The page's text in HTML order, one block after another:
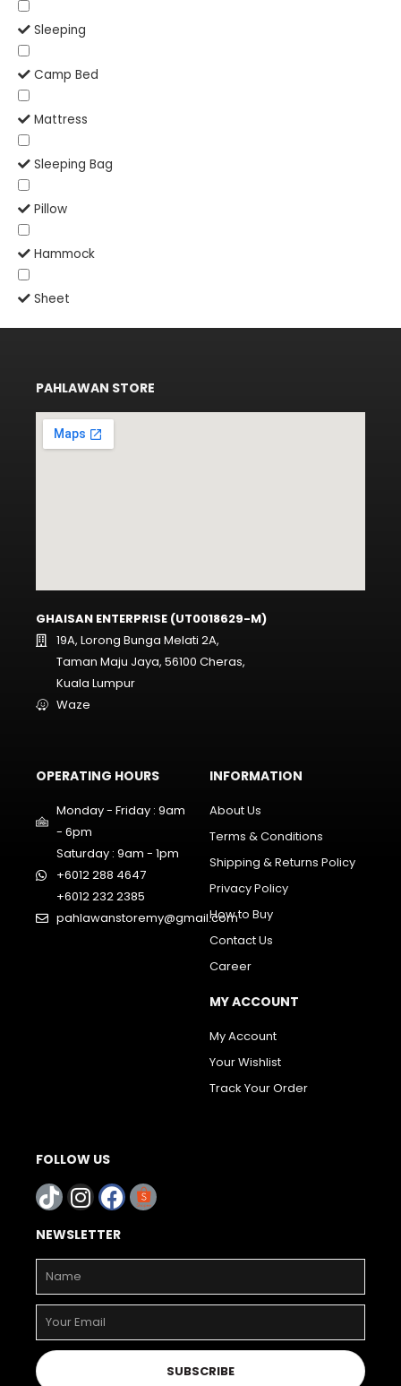
Sleeping
Camp Bed
Mattress
Sleeping Bag
Pillow
Hammock
Sheet
PAHLAWAN STORE
GHAISAN ENTERPRISE (UT0018629-M)
19A, Lorong Bunga Melati 2A,
Taman Maju Jaya, 56100 Cheras,
Kuala Lumpur
Waze
OPERATING HOURS
Monday - Friday : 9am
- 6pm
Saturday : 9am - 1pm
+6012 288 4647
+6012 232 2385
pahlawanstoremy@gmail.com
INFORMATION
About Us
Terms & Conditions
Shipping & Returns Policy
Privacy Policy
How to Buy
Contact Us
Career
MY ACCOUNT
My Account
Your Wishlist
Track Your Order
FOLLOW US
NEWSLETTER
SUBSCRIBE